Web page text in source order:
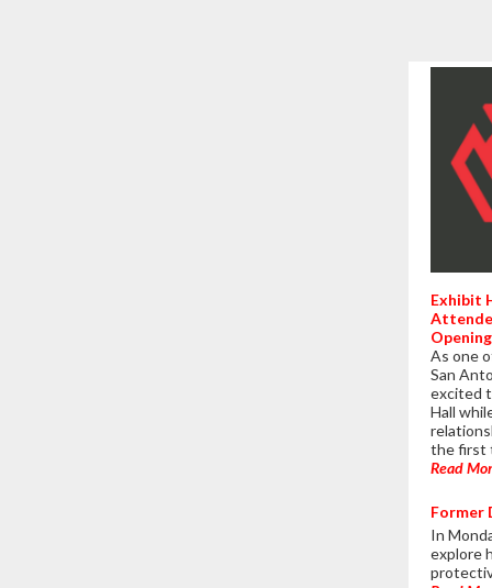
Exhibit
Opening
As one
San
excited
Hall
the first
Read
Former
In
explore